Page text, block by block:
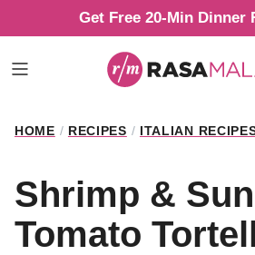
to
content
Get Free 20-Min Dinner
HOME / RECIPES / ITALIAN
Shrimp &
Tomato